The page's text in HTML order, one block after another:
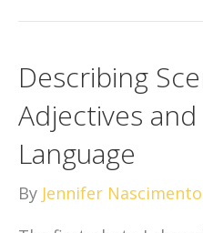
Describing
Adjectives
Language
By Jennifer Nascimento